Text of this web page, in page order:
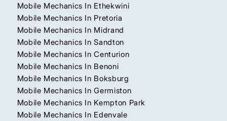
Mobile Mechanics In Ethekwini
Mobile Mechanics In Pretoria
Mobile Mechanics In Midrand
Mobile Mechanics In Sandton
Mobile Mechanics In Centurion
Mobile Mechanics In Benoni
Mobile Mechanics In Boksburg
Mobile Mechanics In Germiston
Mobile Mechanics In Kempton Park
Mobile Mechanics In Edenvale